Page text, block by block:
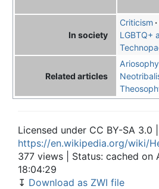
In society
Criticism
LGBTQ+
Related articles
Ariosophy
Licensed under CC BY-SA 3.0
https://en.wikipedia.org/wiki/
377 views | Status: cached on
18:04:29
↧ Download as ZWI file